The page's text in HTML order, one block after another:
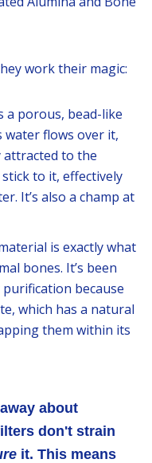
work their magic:
a porous, bead-like
water flows over it,
attracted to the
to it, effectively
It’s also a champ at
is exactly what
bones. It’s been
because
which has a natural
them within its
about
don't strain
it. This means